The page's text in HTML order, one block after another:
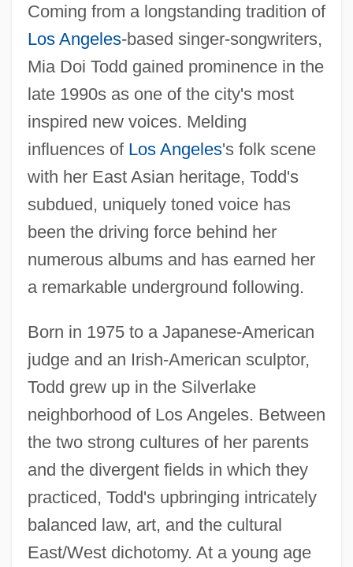
Coming from a longstanding tradition of
Los Angeles-based singer-songwriters,
Mia Doi Todd gained prominence in the
late 1990s as one of the city's most
inspired new voices. Melding
influences of Los Angeles's folk scene
with her East Asian heritage, Todd's
subdued, uniquely toned voice has
been the driving force behind her
numerous albums and has earned her
a remarkable underground following.
Born in 1975 to a Japanese-American
judge and an Irish-American sculptor,
Todd grew up in the Silverlake
neighborhood of Los Angeles. Between
the two strong cultures of her parents
and the divergent fields in which they
practiced, Todd's upbringing intricately
balanced law, art, and the cultural
East/West dichotomy. At a young age